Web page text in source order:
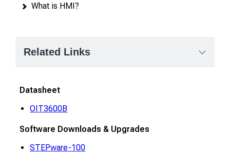
What is HMI?
Related Links
Datasheet
OIT3600B
Software Downloads & Upgrades
STEPware-100